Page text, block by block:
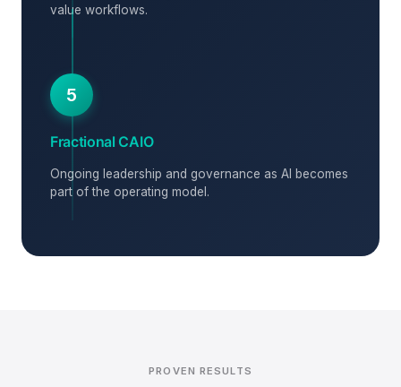
value workflows.
5
Fractional CAIO
Ongoing leadership and governance as AI becomes
part of the operating model.
PROVEN RESULTS